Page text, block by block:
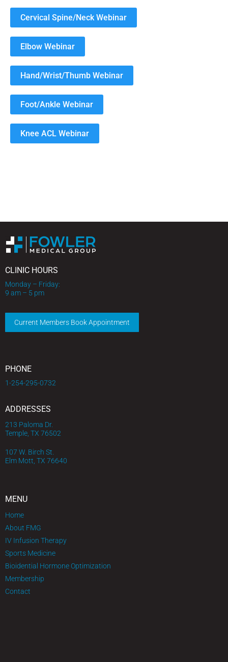
Cervical Spine/Neck Webinar
Elbow Webinar
Hand/Wrist/Thumb Webinar
Foot/Ankle Webinar
Knee ACL Webinar
CLINIC HOURS
Monday – Friday:
9 am – 5 pm
Current Members Book Appointment
PHONE
1-254-295-0732
ADDRESSES
213 Paloma Dr.
Temple, TX 76502
107 W. Birch St.
Elm Mott, TX 76640
MENU
Home
About FMG
IV Infusion Therapy
Sports Medicine
Bioidential Hormone Optimization
Membership
Contact